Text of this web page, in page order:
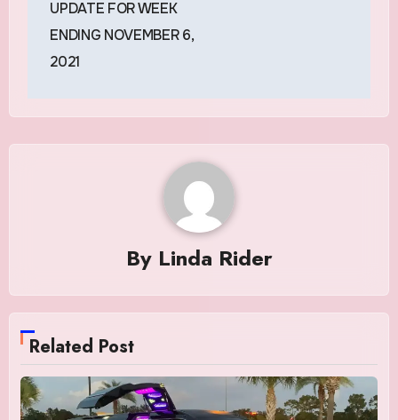
UPDATE FOR WEEK
ENDING NOVEMBER 6,
2021
By Linda Rider
Related Post